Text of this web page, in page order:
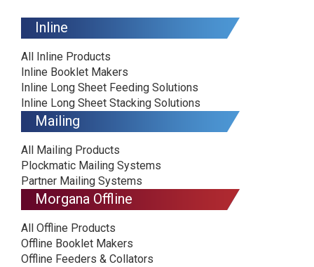
Inline
All Inline Products
Inline Booklet Makers
Inline Long Sheet Feeding Solutions
Inline Long Sheet Stacking Solutions
Mailing
All Mailing Products
Plockmatic Mailing Systems
Partner Mailing Systems
Morgana Offline
All Offline Products
Offline Booklet Makers
Offline Feeders & Collators